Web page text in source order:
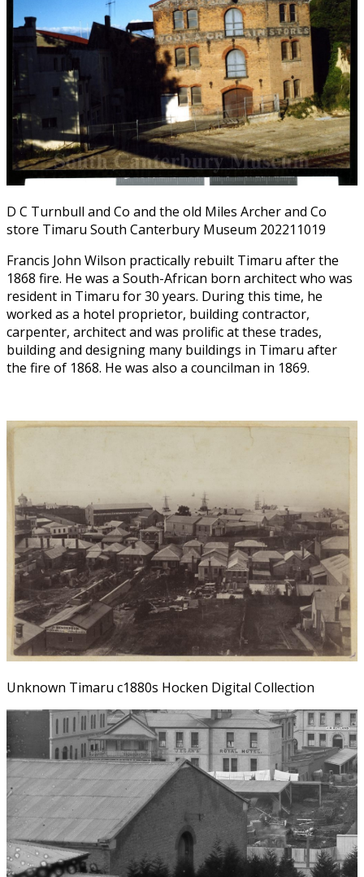
D C Turnbull and Co and the old Miles Archer and Co
store Timaru South Canterbury Museum 202211019
Francis John Wilson practically rebuilt Timaru after the
1868 fire. He was a South-African born architect who was
resident in Timaru for 30 years. During this time, he
worked as a hotel proprietor, building contractor,
carpenter, architect and was prolific at these trades,
building and designing many buildings in Timaru after
the fire of 1868. He was also a councilman in 1869.
Unknown Timaru c1880s Hocken Digital Collection